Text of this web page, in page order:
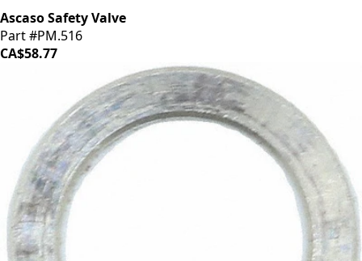
Ascaso Safety Valve
Part #PM.516
CA$58.77